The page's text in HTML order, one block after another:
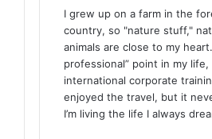
I grew up on a farm in the
country, so "nature stuff,"
animals are close to my
professional” point in my life,
international corporate
enjoyed the travel, but it
I’m living the life I always